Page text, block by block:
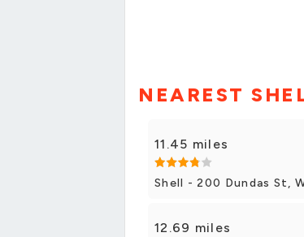
NEAREST
11.45 miles
Shell - 200 Dundas St,
12.69 miles